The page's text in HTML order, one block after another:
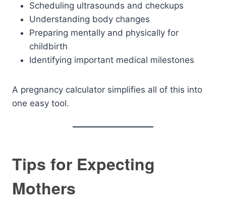
Scheduling ultrasounds and checkups
Understanding body changes
Preparing mentally and physically for
childbirth
Identifying important medical milestones
A pregnancy calculator simplifies all of this into
one easy tool.
Tips for Expecting
Mothers